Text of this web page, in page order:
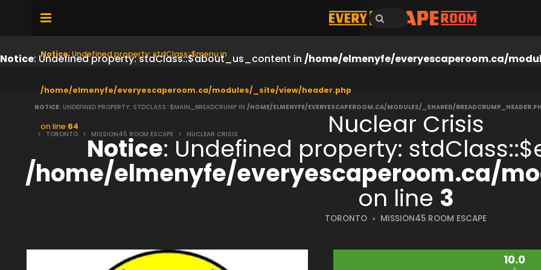
Notice: Undefined property: stdClass::$about_us_content in /home/elmenyfe/everyescaperoom.ca/
Notice: Undefined property: stdClass::$menu in
/home/elmenyfe/everyescaperoom.ca/modules/_site/view/header.php
on line 64
NOTICE: UNDEFINED PROPERTY: STDCLASS::$MAIN_BREADCRUMP IN /HOME/ELMENYFE/EVERYESCAPEROOM.CA/MODULES/_SHARED/
> TORONTO > MISSION45 ROOM ESCAPE > NUCLEAR CRISIS Nuclear Crisis
Notice: Undefined property:
/home/elmenyfe/everyescaperoom.ca/
on line 3
TORONTO MISSION45 ROOM ESCAPE
10.0